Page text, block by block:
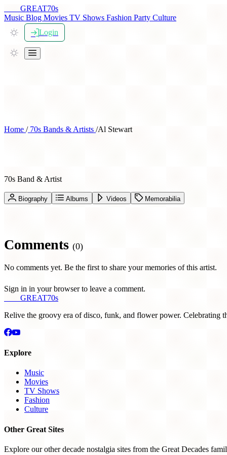
GREAT70s
Music Blog Movies TV Shows Fashion Party Culture
Login
Home /70s Bands & Artists /Al Stewart
70s Band & Artist
Biography Albums Videos Memorabilia
Comments (0)
No comments yet. Be the first to share your memories of this artist.
Sign in in your browser to leave a comment.
GREAT70s
Relive the groovy era of disco, funk, and flower power. Celebrating
Explore
Music
Movies
TV Shows
Fashion
Culture
Other Great Sites
Explore our other decade nostalgia sites from the Great Decades